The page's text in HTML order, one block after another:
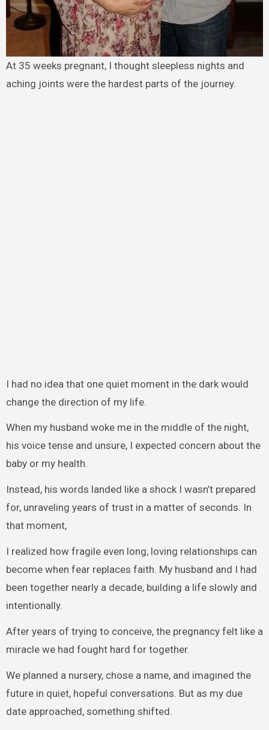
At 35 weeks pregnant, I thought sleepless nights and
aching joints were the hardest parts of the journey.
I had no idea that one quiet moment in the dark would
change the direction of my life.
When my husband woke me in the middle of the night,
his voice tense and unsure, I expected concern about the
baby or my health.
Instead, his words landed like a shock I wasn’t prepared
for, unraveling years of trust in a matter of seconds. In
that moment,
I realized how fragile even long, loving relationships can
become when fear replaces faith. My husband and I had
been together nearly a decade, building a life slowly and
intentionally.
After years of trying to conceive, the pregnancy felt like a
miracle we had fought hard for together.
We planned a nursery, chose a name, and imagined the
future in quiet, hopeful conversations. But as my due
date approached, something shifted.